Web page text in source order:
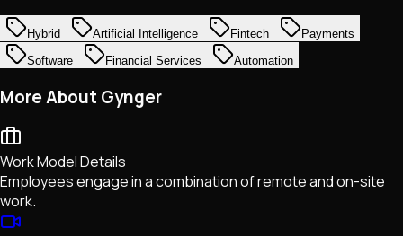
Hybrid Artificial Intelligence Fintech
Payments
Software
Financial Services Automation
More About Gynger
Work Model Details
Employees engage in a combination of remote and on-site
work.